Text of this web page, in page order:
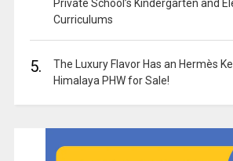
Private School’s Kindergarten and
Curriculums
5.
The Luxury Flavor Has an Hermès
Himalaya PHW for Sale!